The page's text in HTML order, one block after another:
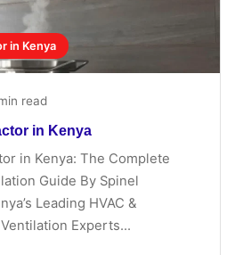
in Kenya
read
in Kenya
in Kenya: The Complete
Guide By Spinel
Leading HVAC &
Experts...